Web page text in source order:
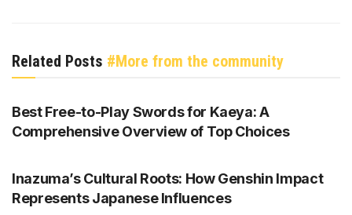
Related Posts #More from the community
GENSHIN IMPACT
Best Free-to-Play Swords for Kaeya: A
Comprehensive Overview of Top Choices
Inazuma’s Cultural Roots: How Genshin Impact
Represents Japanese Influences